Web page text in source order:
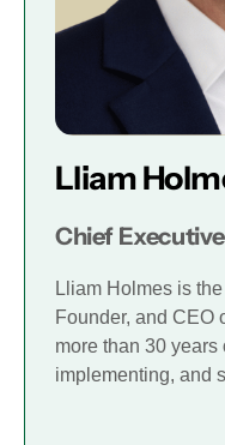
Lliam
Chief
Lliam Holmes is
Founder, and CEO
more than 30
implementing, and